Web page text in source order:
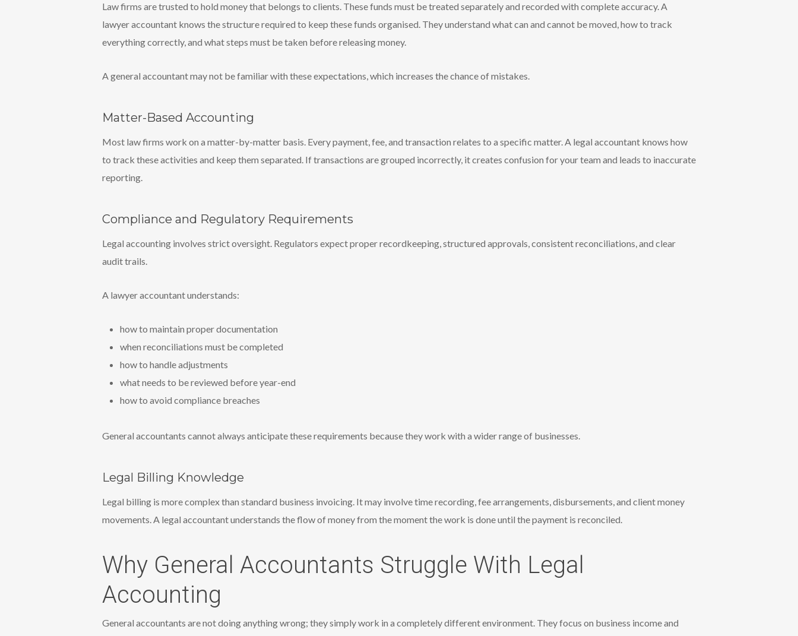
Law firms are trusted to hold money that belongs to clients. These funds must be treated separately and recorded with complete accuracy. A
lawyer accountant knows the structure required to keep these funds organised. They understand what can and cannot be moved, how to track
everything correctly, and what steps must be taken before releasing money.
A general accountant may not be familiar with these expectations, which increases the chance of mistakes.
Matter-Based Accounting
Most law firms work on a matter-by-matter basis. Every payment, fee, and transaction relates to a specific matter. A legal accountant knows how
to track these activities and keep them separated. If transactions are grouped incorrectly, it creates confusion for your team and leads to inaccurate
reporting.
Compliance and Regulatory Requirements
Legal accounting involves strict oversight. Regulators expect proper recordkeeping, structured approvals, consistent reconciliations, and clear
audit trails.
A lawyer accountant understands:
how to maintain proper documentation
when reconciliations must be completed
how to handle adjustments
what needs to be reviewed before year-end
how to avoid compliance breaches
General accountants cannot always anticipate these requirements because they work with a wider range of businesses.
Legal Billing Knowledge
Legal billing is more complex than standard business invoicing. It may involve time recording, fee arrangements, disbursements, and client money
movements. A legal accountant understands the flow of money from the moment the work is done until the payment is reconciled.
Why General Accountants Struggle With Legal
Accounting
General accountants are not doing anything wrong; they simply work in a completely different environment. They focus on business income and